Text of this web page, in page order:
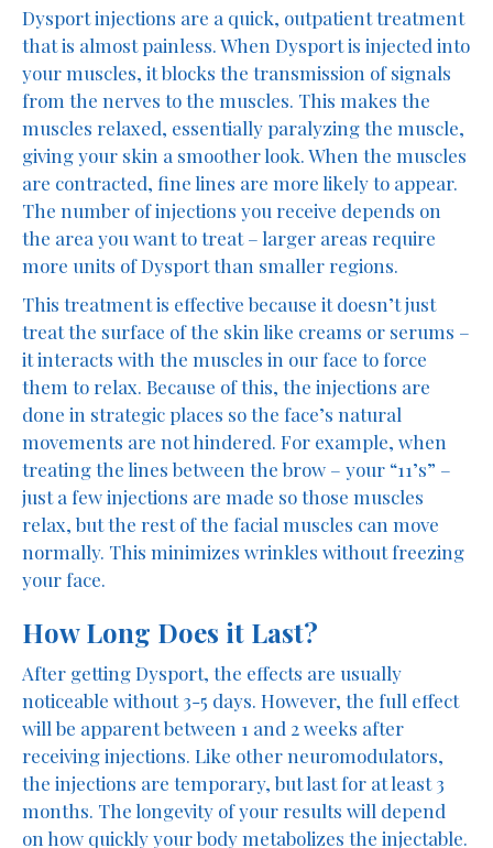
Dysport injections are a quick, outpatient treatment
that is almost painless. When Dysport is injected into
your muscles, it blocks the transmission of signals
from the nerves to the muscles. This makes the
muscles relaxed, essentially paralyzing the muscle,
giving your skin a smoother look. When the muscles
are contracted, fine lines are more likely to appear.
The number of injections you receive depends on
the area you want to treat – larger areas require
more units of Dysport than smaller regions.
This treatment is effective because it doesn’t just
treat the surface of the skin like creams or serums –
it interacts with the muscles in our face to force
them to relax. Because of this, the injections are
done in strategic places so the face’s natural
movements are not hindered. For example, when
treating the lines between the brow – your “11’s” –
just a few injections are made so those muscles
relax, but the rest of the facial muscles can move
normally. This minimizes wrinkles without freezing
your face.
How Long Does it Last?
After getting Dysport, the effects are usually
noticeable without 3-5 days. However, the full effect
will be apparent between 1 and 2 weeks after
receiving injections. Like other neuromodulators,
the injections are temporary, but last for at least 3
months. The longevity of your results will depend
on how quickly your body metabolizes the injectable.